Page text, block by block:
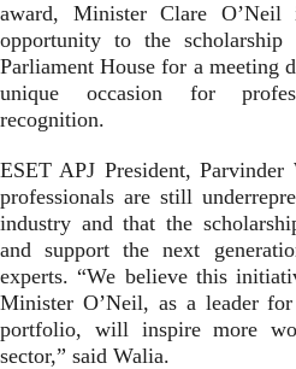
award, Minister Clare O’Neil
opportunity to the
Parliament House for a meeting
unique occasion for
recognition.
ESET APJ President,
professionals are still
industry and that the
and support the next
experts. “We believe this
Minister O’Neil, as a leader
portfolio, will inspire more
sector,” said Walia.